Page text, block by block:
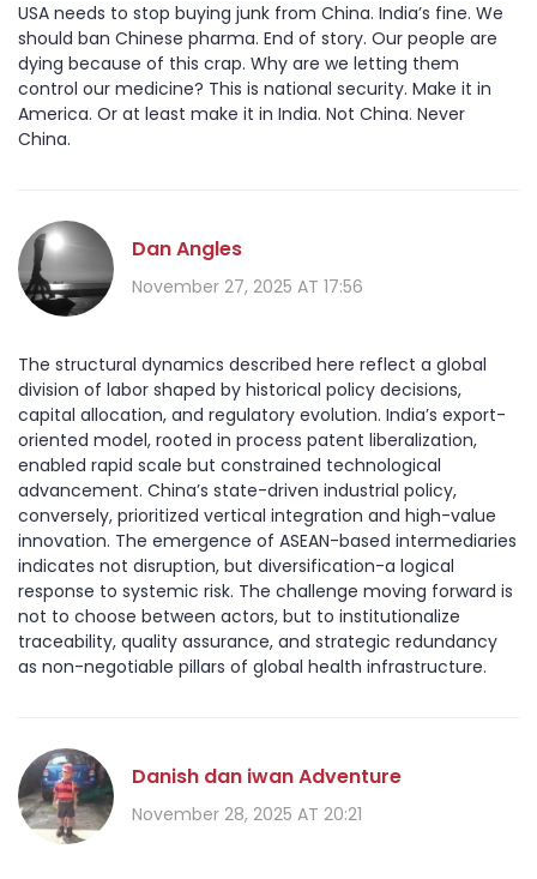
USA needs to stop buying junk from China. India’s fine. We
should ban Chinese pharma. End of story. Our people are
dying because of this crap. Why are we letting them
control our medicine? This is national security. Make it in
America. Or at least make it in India. Not China. Never
China.
Dan Angles
November 27, 2025 AT 17:56
The structural dynamics described here reflect a global
division of labor shaped by historical policy decisions,
capital allocation, and regulatory evolution. India’s export-
oriented model, rooted in process patent liberalization,
enabled rapid scale but constrained technological
advancement. China’s state-driven industrial policy,
conversely, prioritized vertical integration and high-value
innovation. The emergence of ASEAN-based intermediaries
indicates not disruption, but diversification-a logical
response to systemic risk. The challenge moving forward is
not to choose between actors, but to institutionalize
traceability, quality assurance, and strategic redundancy
as non-negotiable pillars of global health infrastructure.
Danish dan iwan Adventure
November 28, 2025 AT 20:21